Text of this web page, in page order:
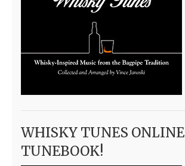
WHISKY TUNES ONLINE
TUNEBOOK!